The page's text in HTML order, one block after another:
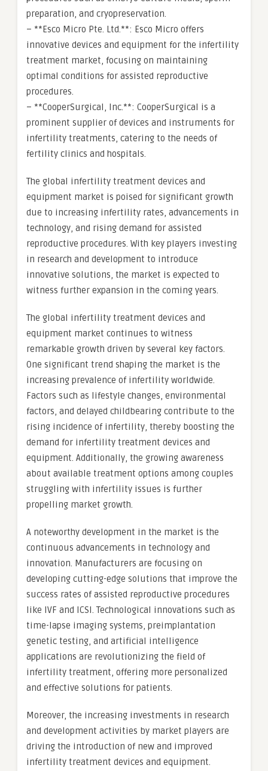
preparation, and cryopreservation.
– **Esco Micro Pte. Ltd.**: Esco Micro offers
innovative devices and equipment for the infertility
treatment market, focusing on maintaining
optimal conditions for assisted reproductive
procedures.
– **CooperSurgical, Inc.**: CooperSurgical is a
prominent supplier of devices and instruments for
infertility treatments, catering to the needs of
fertility clinics and hospitals.
The global infertility treatment devices and
equipment market is poised for significant growth
due to increasing infertility rates, advancements in
technology, and rising demand for assisted
reproductive procedures. With key players investing
in research and development to introduce
innovative solutions, the market is expected to
witness further expansion in the coming years.
The global infertility treatment devices and
equipment market continues to witness
remarkable growth driven by several key factors.
One significant trend shaping the market is the
increasing prevalence of infertility worldwide.
Factors such as lifestyle changes, environmental
factors, and delayed childbearing contribute to the
rising incidence of infertility, thereby boosting the
demand for infertility treatment devices and
equipment. Additionally, the growing awareness
about available treatment options among couples
struggling with infertility issues is further
propelling market growth.
A noteworthy development in the market is the
continuous advancements in technology and
innovation. Manufacturers are focusing on
developing cutting-edge solutions that improve the
success rates of assisted reproductive procedures
like IVF and ICSI. Technological innovations such as
time-lapse imaging systems, preimplantation
genetic testing, and artificial intelligence
applications are revolutionizing the field of
infertility treatment, offering more personalized
and effective solutions for patients.
Moreover, the increasing investments in research
and development activities by market players are
driving the introduction of new and improved
infertility treatment devices and equipment.